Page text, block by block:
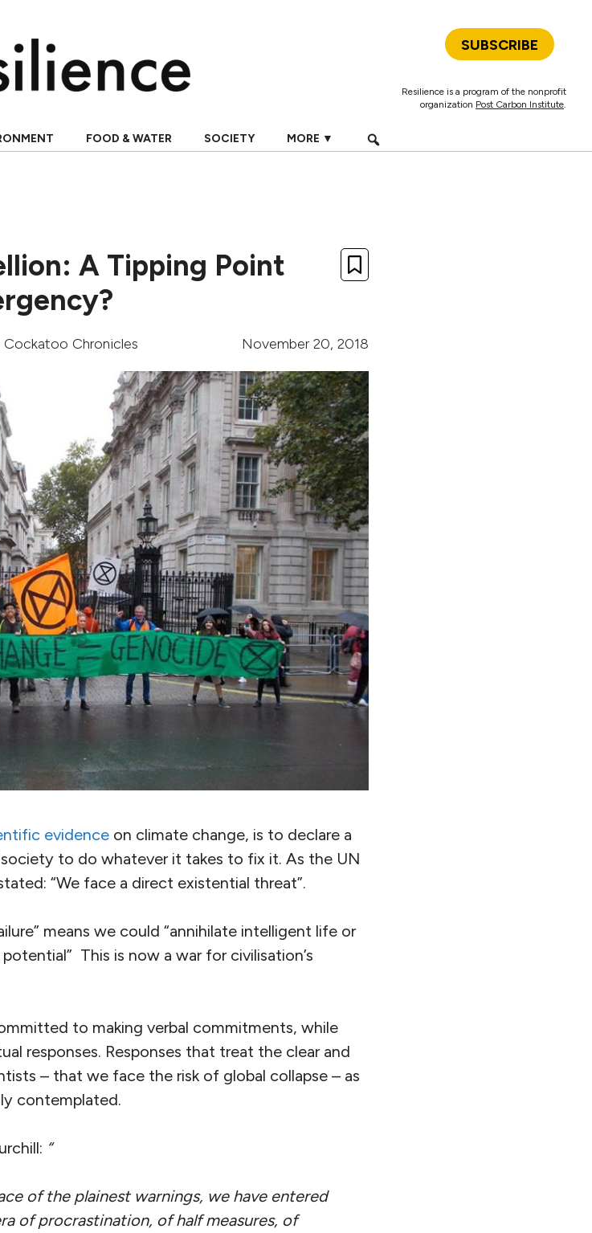
SUBSCRIBE
Resilience is a program of the nonprofit
organization Post Carbon Institute.
FOOD & WATER SOCIETY MORE ▼
A Tipping Point
Cockatoo Chronicles November 20, 2018
evidence on climate change, is to declare a
to do whatever it takes to fix it. As the UN
“We face a direct existential threat”.
means we could “annihilate intelligent life or
This is now a war for civilisation’s
to making verbal commitments, while
responses. Responses that treat the clear and
– that we face the risk of global collapse – as
contemplated.
“
of the plainest warnings, we have entered
of procrastination, of half measures, of